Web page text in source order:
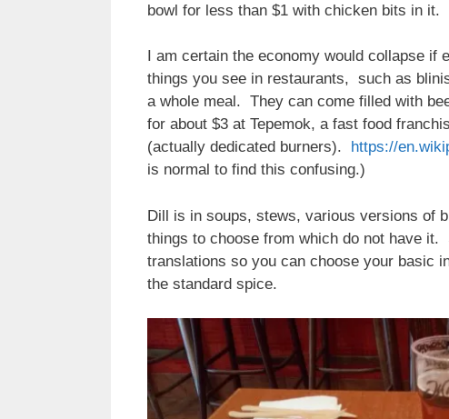
bowl for less than $1 with chicken bits in
I am certain the economy would collapse
things you see in restaurants, such as
a whole meal. They can come filled with
for about $3 at Tepemok, a fast food
(actually dedicated burners). https://
is normal to find this confusing.)
Dill is in soups, stews, various versions of
things to choose from which do not have
translations so you can choose your basic
the standard spice.